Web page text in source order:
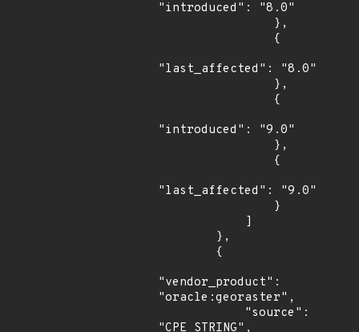
"introduced": "8.0"
"last_affected": "8.0"
"introduced": "9.0"
"last_affected": "9.0"
"vendor_product":
"oracle:georaster",
"CPE_STRING",